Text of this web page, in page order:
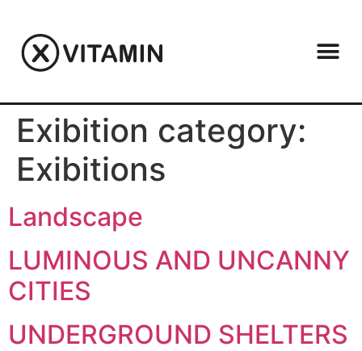
Exibition category:
Exibitions
Landscape
LUMINOUS AND UNCANNY
CITIES
UNDERGROUND SHELTERS